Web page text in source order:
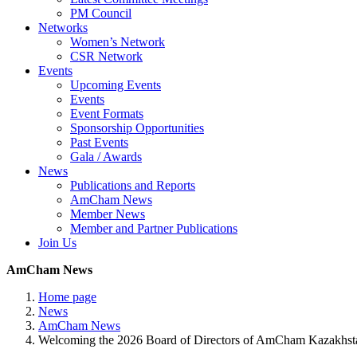
PM Council
Networks
Women’s Network
CSR Network
Events
Upcoming Events
Events
Event Formats
Sponsorship Opportunities
Past Events
Gala / Awards
News
Publications and Reports
AmCham News
Member News
Member and Partner Publications
Join Us
AmCham News
Home page
News
AmCham News
Welcoming the 2026 Board of Directors of AmCham